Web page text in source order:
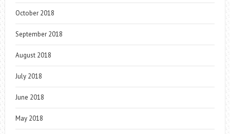
October 2018
September 2018
August 2018
July 2018
June 2018
May 2018